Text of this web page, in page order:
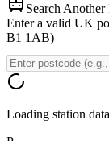
Search Another
Enter a valid UK
B1 1AB)
Loading station